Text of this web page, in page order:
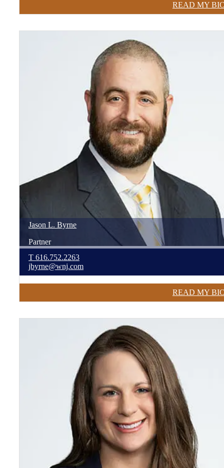
READ MY
Jason L. Byrne
Partner
T 616.752.2263
jbyrne@wnj.com
READ MY